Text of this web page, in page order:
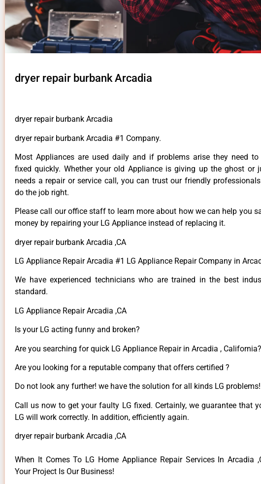
dryer repair burbank Arcadia
dryer repair burbank Arcadia
dryer repair burbank Arcadia #1 Company.
Most Appliances are used daily and if problems arise they need to
fixed quickly. Whether your old Appliance is giving up the ghost or
needs a repair or service call, you can trust our friendly
do the job right.
Please call our office staff to learn more about how we can help you
money by repairing your LG Appliance instead of replacing it.
dryer repair burbank Arcadia ,CA
LG Appliance Repair Arcadia #1 LG Appliance Repair Company in
We have experienced technicians who are trained in the best
standard.
LG Appliance Repair Arcadia ,CA
Is your LG acting funny and broken?
Are you searching for quick LG Appliance Repair in Arcadia , California?
Are you looking for a reputable company that offers certified ?
Do not look any further! we have the solution for all kinds LG problems!
Call us now to get your faulty LG fixed. Certainly, we guarantee that
LG will work correctly. In addition, efficiently again.
dryer repair burbank Arcadia ,CA
When It Comes To LG Home Appliance Repair Services In Arcadia
Your Project Is Our Business!